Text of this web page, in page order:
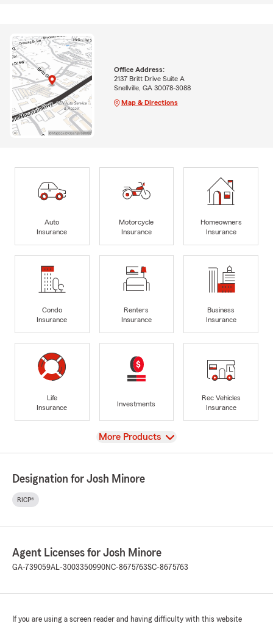
Office Address:
2137 Britt Drive Suite A
Snellville, GA 30078-3088
Map & Directions
Auto
Insurance
Motorcycle
Insurance
Homeowners
Insurance
Condo
Insurance
Renters
Insurance
Business
Insurance
Life
Insurance
Investments
Rec Vehicles
Insurance
View
More Products
Designation for Josh Minore
RICP®
Agent Licenses for Josh Minore
GA-739059AL-3003350990NC-8675763SC-8675763
If you are using a screen reader and having difficulty with this website